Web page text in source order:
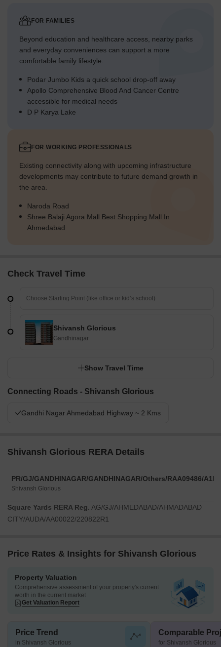
FOR FAMILIES
Beyond education and healthcare access, nearby parks
and everyday conveniences can support a more
comfortable family lifestyle.
Podar Jumbo Kids a quick school drop-off away
Apollo Comprehensive Blood And Cancer Centre
accessible for medical needs
D P Karya Lake
FOR WORKING PROFESSIONALS
Existing connectivity along with upcoming infrastructure
developments may contribute to future demand growth in
the area.
Naroda Road
Shree Balaji Agora Mall Best Shopping Mall In
Ahmedabad
Check Travel Time
Shivansh Glorious
Gandhinagar
Show Travel Time
Connecting Roads - Shivansh Glorious
Gandhi Nagar Ahmedabad Highway ~ 2 Kms
Shivansh Glorious RERA Details
PR/GJ/GANDHINAGAR/GANDHINAGAR/Others/RAA09486/
Shivansh Glorious
Square Yards RERA Reg. AG/GJ/AHMEDABAD/AHMADABAD
CITY/AUDA/AA00022/220822R1
Price Rates & Insights for Shivansh Glorious
Property Valuation
Comprehensive assessment of your property's current
worth in the current market
Get Valuation Report
Price Trend
in Shivansh Glorious
Comparable
for Shivansh Glorious